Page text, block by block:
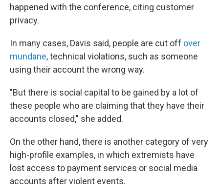
happened with the conference, citing customer
privacy.
In many cases, Davis said, people are cut off over
mundane, technical violations, such as someone
using their account the wrong way.
"But there is social capital to be gained by a lot of
these people who are claiming that they have their
accounts closed," she added.
On the other hand, there is another category of very
high-profile examples, in which extremists have
lost access to payment services or social media
accounts after violent events.